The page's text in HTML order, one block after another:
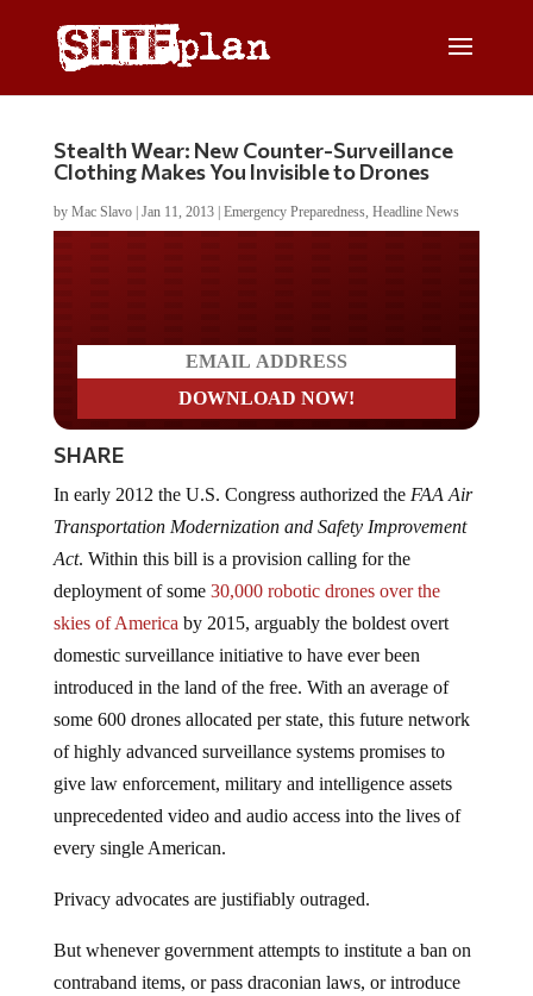
Stealth Wear: New Counter-Surveillance
Clothing Makes You Invisible to Drones
by Mac Slavo| Jan 11, 2013| Emergency Preparedness, Headline News
SHARE
In early 2012 the U.S. Congress authorized the FAA Air
Transportation Modernization and Safety Improvement
Act. Within this bill is a provision calling for the
deployment of some 30,000 robotic drones over the
skies of America by 2015, arguably the boldest overt
domestic surveillance initiative to have ever been
introduced in the land of the free. With an average of
some 600 drones allocated per state, this future network
of highly advanced surveillance systems promises to
give law enforcement, military and intelligence assets
unprecedented video and audio access into the lives of
every single American.
Privacy advocates are justifiably outraged.
But whenever government attempts to institute a ban on
contraband items, or pass draconian laws, or introduce